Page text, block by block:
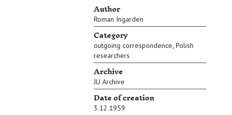
Author
Roman Ingarden
Category
outgoing correspondence, Polish
researchers
Archive
JU Archive
Date of creation
3.12.1959